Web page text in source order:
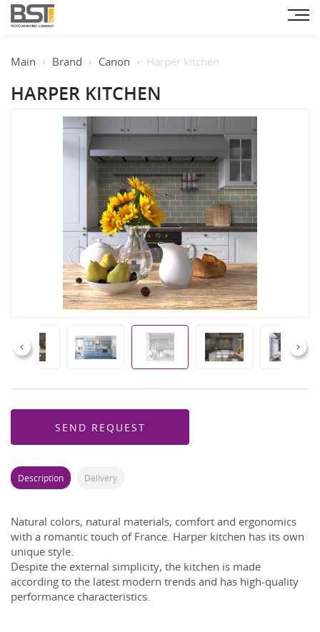
Main Brand Canon Harper kitchen
HARPER KITCHEN
Previous Next
SEND REQUEST
Description Delivery
Natural colors, natural materials, comfort and ergonomics
with a romantic touch of France. Harper kitchen has its own
unique style.
Despite the external simplicity, the kitchen is made
according to the latest modern trends and has high-quality
performance characteristics.